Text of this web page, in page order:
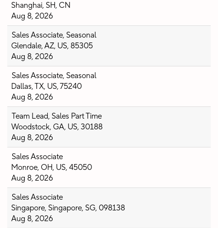
Shanghai, SH, CN
Aug 8, 2026
Sales Associate, Seasonal
Glendale, AZ, US, 85305
Aug 8, 2026
Sales Associate, Seasonal
Dallas, TX, US, 75240
Aug 8, 2026
Team Lead, Sales Part Time
Woodstock, GA, US, 30188
Aug 8, 2026
Sales Associate
Monroe, OH, US, 45050
Aug 8, 2026
Sales Associate
Singapore, Singapore, SG, 098138
Aug 8, 2026